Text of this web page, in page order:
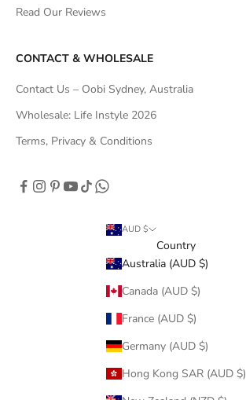
Read Our Reviews
CONTACT & WHOLESALE
Contact Us – Oobi Sydney, Australia
Wholesale: Life Instyle 2026
Terms, Privacy & Conditions
AUD $
Country
Australia (AUD $)
Canada (AUD $)
France (AUD $)
Germany (AUD $)
Hong Kong SAR (AUD $)